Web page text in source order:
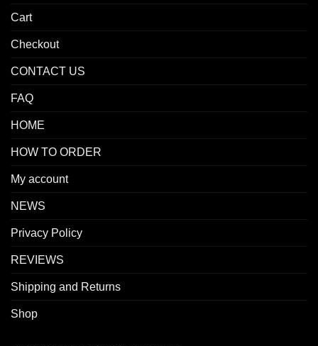
Cart
Checkout
CONTACT US
FAQ
HOME
HOW TO ORDER
My account
NEWS
Privacy Policy
REVIEWS
Shipping and Returns
Shop